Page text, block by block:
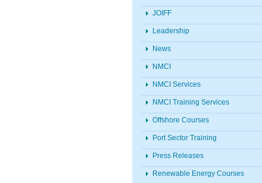
JOIFF
Leadership
News
NMCI
NMCI Services
NMCI Training Services
Offshore Courses
Port Sector Training
Press Releases
Renewable Energy Courses